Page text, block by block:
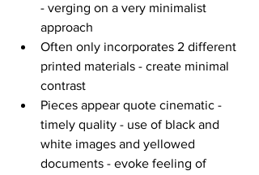
- verging on a very minimalist
approach
Often only incorporates 2 different
printed materials - create minimal
contrast
Pieces appear quote cinematic -
timely quality - use of black and
white images and yellowed
documents - evoke feeling of